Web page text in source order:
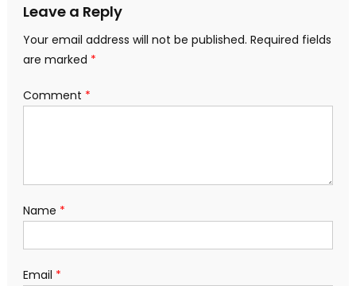
Leave a Reply
Your email address will not be published. Required fields
are marked *
Comment *
Name *
Email *